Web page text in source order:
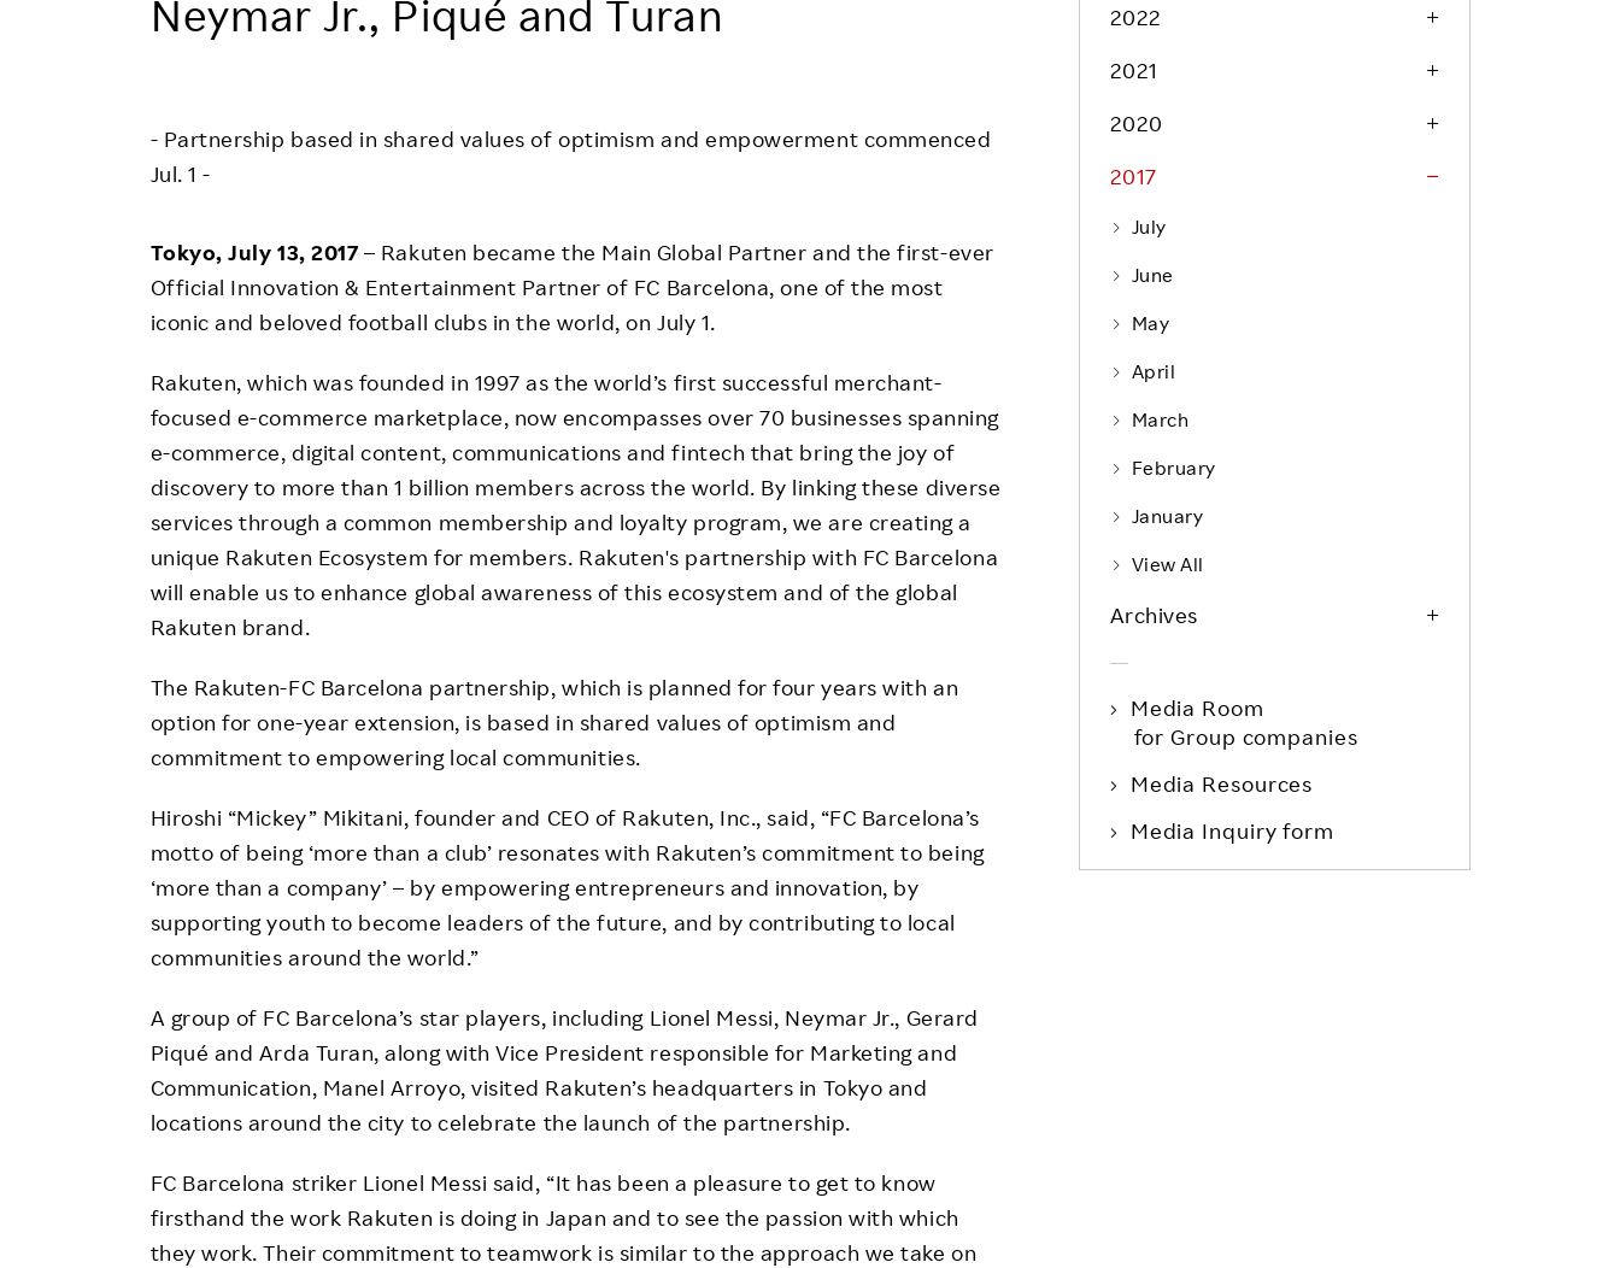
Responsible Adverting,
Dialogue for Change with
Rakuten IT School Next
Product & Service Quality
Sustainable Supply Chain
Sustainable FinTech Services
Project Introduction
Neymar Jr., Piqué and Turan
- Partnership based in shared values of optimism and empowerment commenced
Jul. 1 -
Tokyo, July 13, 2017 – Rakuten became the Main Global Partner and the first-ever
Official Innovation & Entertainment Partner of FC Barcelona, one of the most
iconic and beloved football clubs in the world, on July 1.
Rakuten, which was founded in 1997 as the world’s first successful merchant-
focused e-commerce marketplace, now encompasses over 70 businesses spanning
e-commerce, digital content, communications and fintech that bring the joy of
discovery to more than 1 billion members across the world. By linking these diverse
services through a common membership and loyalty program, we are creating a
unique Rakuten Ecosystem for members. Rakuten's partnership with FC Barcelona
will enable us to enhance global awareness of this ecosystem and of the global
Rakuten brand.
The Rakuten-FC Barcelona partnership, which is planned for four years with an
option for one-year extension, is based in shared values of optimism and
commitment to empowering local communities.
Hiroshi “Mickey” Mikitani, founder and CEO of Rakuten, Inc., said, “FC Barcelona’s
motto of being ‘more than a club’ resonates with Rakuten’s commitment to being
‘more than a company’ – by empowering entrepreneurs and innovation, by
supporting youth to become leaders of the future, and by contributing to local
communities around the world.”
A group of FC Barcelona’s star players, including Lionel Messi, Neymar Jr., Gerard
Piqué and Arda Turan, along with Vice President responsible for Marketing and
Communication, Manel Arroyo, visited Rakuten’s headquarters in Tokyo and
locations around the city to celebrate the launch of the partnership.
FC Barcelona striker Lionel Messi said, “It has been a pleasure to get to know
firsthand the work Rakuten is doing in Japan and to see the passion with which
they work. Their commitment to teamwork is similar to the approach we take on
2022
2021
2020
2017
July
June
May
April
March
February
January
View All
Archives
Media Room
for Group companies
Media Resources
Media Inquiry form